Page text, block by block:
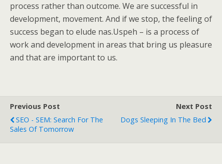
process rather than outcome. We are successful in
development, movement. And if we stop, the feeling of
success began to elude nas.Uspeh – is a process of
work and development in areas that bring us pleasure
and that are important to us.
Previous Post
SEO - SEM: Search For The
Sales Of Tomorrow
Next Post
Dogs Sleeping In The Bed